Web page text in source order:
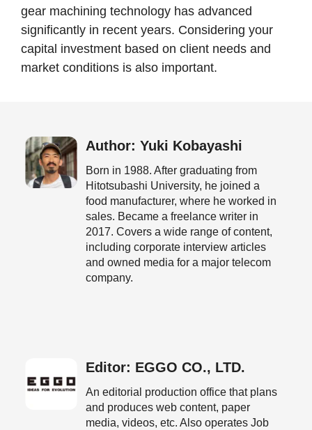
gear machining technology has advanced
significantly in recent years. Considering your
capital investment based on client needs and
market conditions is also important.
Author: Yuki Kobayashi
Born in 1988. After graduating from
Hitotsubashi University, he joined a
food manufacturer, where he worked in
sales. Became a freelance writer in
2017. Covers a wide range of content,
including corporate interview articles
and owned media for a major telecom
company.
Editor: EGGO CO., LTD.
An editorial production office that plans
and produces web content, paper
media, videos, etc. Also operates Job